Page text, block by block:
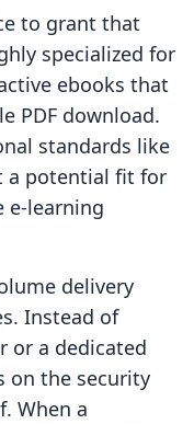
to grant that
specialized for
ebooks that
PDF download.
standards like
a potential fit for
e-learning
delivery
Instead of
or a dedicated
on the security
When a